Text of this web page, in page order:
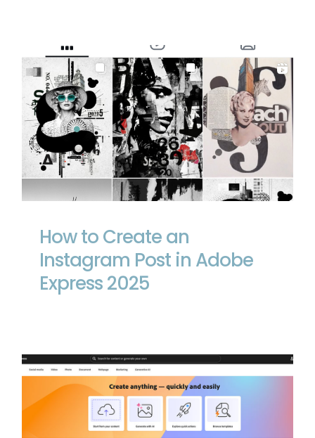
How to Create an Instagram Post in
Adobe Express 2025
How to Create an
Instagram Post in Adobe
Express 2025